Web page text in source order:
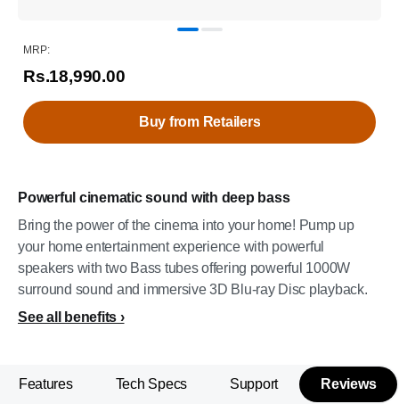
Powerful cinematic sound with deep bass
Bring the power of the cinema into your home! Pump up
your home entertainment experience with powerful
speakers with two Bass tubes offering powerful 1000W
surround sound and immersive 3D Blu-ray Disc playback.
See all benefits
MRP:
Rs.18,990.00
Buy from Retailers
Features Tech Specs Support Reviews